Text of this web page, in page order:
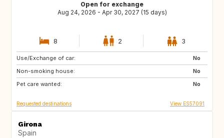
Open for exchange
Aug 24, 2026 - Apr 30, 2027 (15 days)
8 2 3
Use/Exchange of car:
No
Non-smoking house:
No
Pet care wanted:
No
DK
Requested destinations View ES57091
Girona
Spain